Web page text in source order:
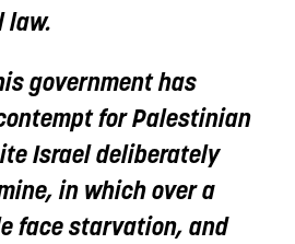
law.
government has
for Palestinian
Israel deliberately
in which over a
face starvation, and